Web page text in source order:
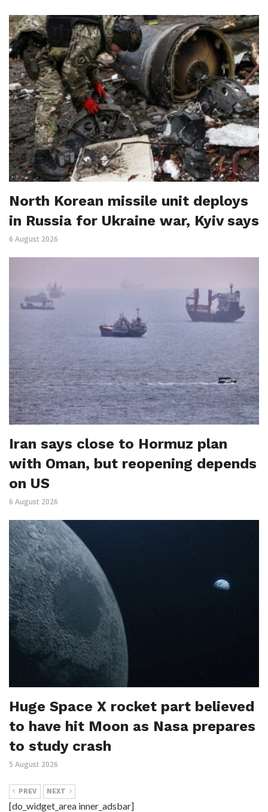
North Korean missile unit deploys
in Russia for Ukraine war, Kyiv says
6 August 2026
Iran says close to Hormuz plan
with Oman, but reopening depends
on US
6 August 2026
Huge Space X rocket part believed
to have hit Moon as Nasa prepares
to study crash
5 August 2026
PREV NEXT
[do_widget_area inner_adsbar]